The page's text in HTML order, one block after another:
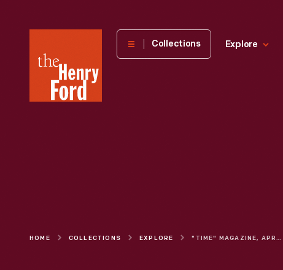
Henry
Museum
Collections Explore
HOME COLLECTIONS EXPLORE "TIME" MAGAZINE, APRIL 6, 1959